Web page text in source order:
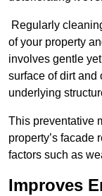
Regularly
of your property
involves gentle
surface of dirt and
underlying
This preventative
property’s facade
factors such as
Improves